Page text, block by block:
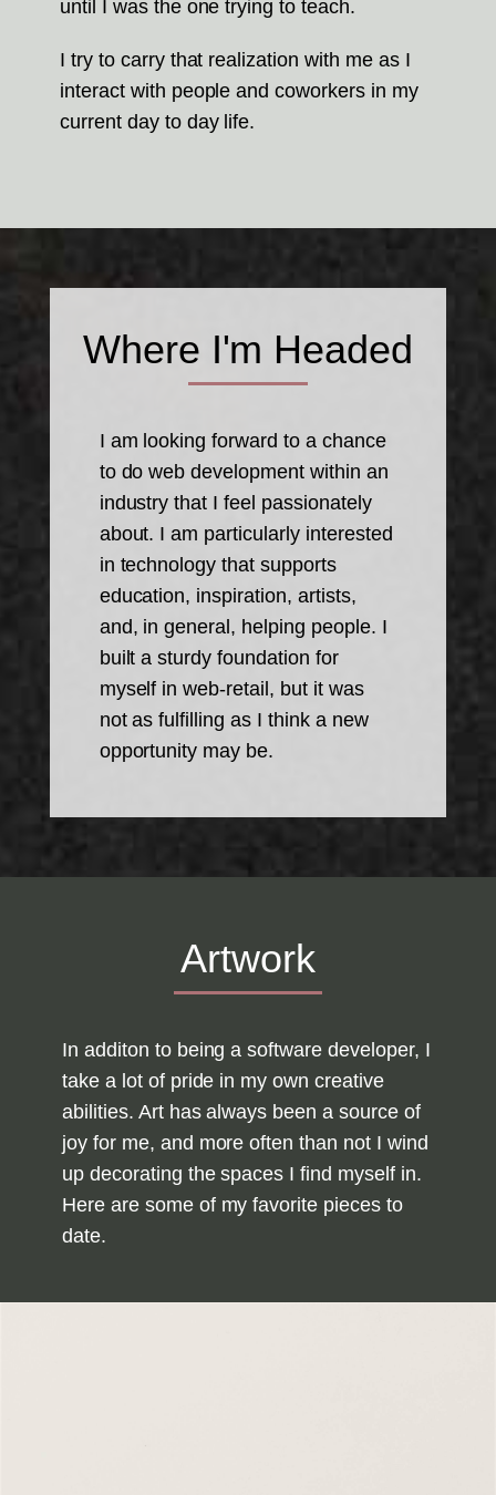
until I was the one trying to teach.
I try to carry that realization with me as I
interact with people and coworkers in my
current day to day life.
Where I'm Headed
I am looking forward to a chance
to do web development within an
industry that I feel passionately
about. I am particularly interested
in technology that supports
education, inspiration, artists,
and, in general, helping people. I
built a sturdy foundation for
myself in web-retail, but it was
not as fulfilling as I think a new
opportunity may be.
Artwork
In additon to being a software developer, I
take a lot of pride in my own creative
abilities. Art has always been a source of
joy for me, and more often than not I wind
up decorating the spaces I find myself in.
Here are some of my favorite pieces to
date.